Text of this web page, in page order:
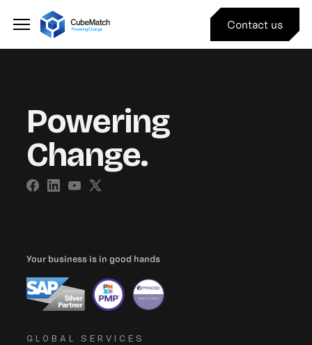
Contact us
Powering
Change.
Your business is in good hands
GLOBAL SERVICES